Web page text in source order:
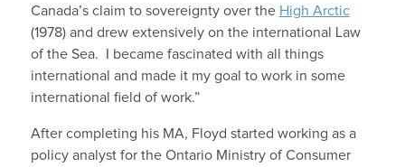
Canada’s claim to sovereignty over the High Arctic
(1978) and drew extensively on the international Law
of the Sea. I became fascinated with all things
international and made it my goal to work in some
international field of work.”
After completing his MA, Floyd started working as a
policy analyst for the Ontario Ministry of Consumer